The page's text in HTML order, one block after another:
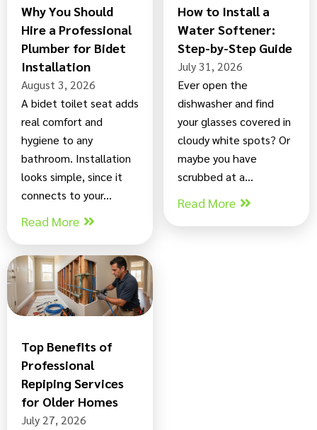
Why You Should
Hire a Professional
Plumber for Bidet
Installation
August 3, 2026
A bidet toilet seat adds
real comfort and
hygiene to any
bathroom. Installation
looks simple, since it
connects to your...
Read More
How to Install a
Water Softener:
Step-by-Step Guide
July 31, 2026
Ever open the
dishwasher and find
your glasses covered in
cloudy white spots? Or
maybe you have
scrubbed at a...
Read More
Top Benefits of
Professional
Repiping Services
for Older Homes
July 27, 2026